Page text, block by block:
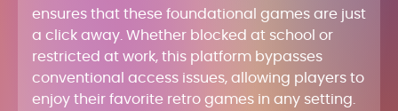
ensures that these foundational games are just
a click away. Whether blocked at school or
restricted at work, this platform bypasses
conventional access issues, allowing players to
enjoy their favorite retro games in any setting.